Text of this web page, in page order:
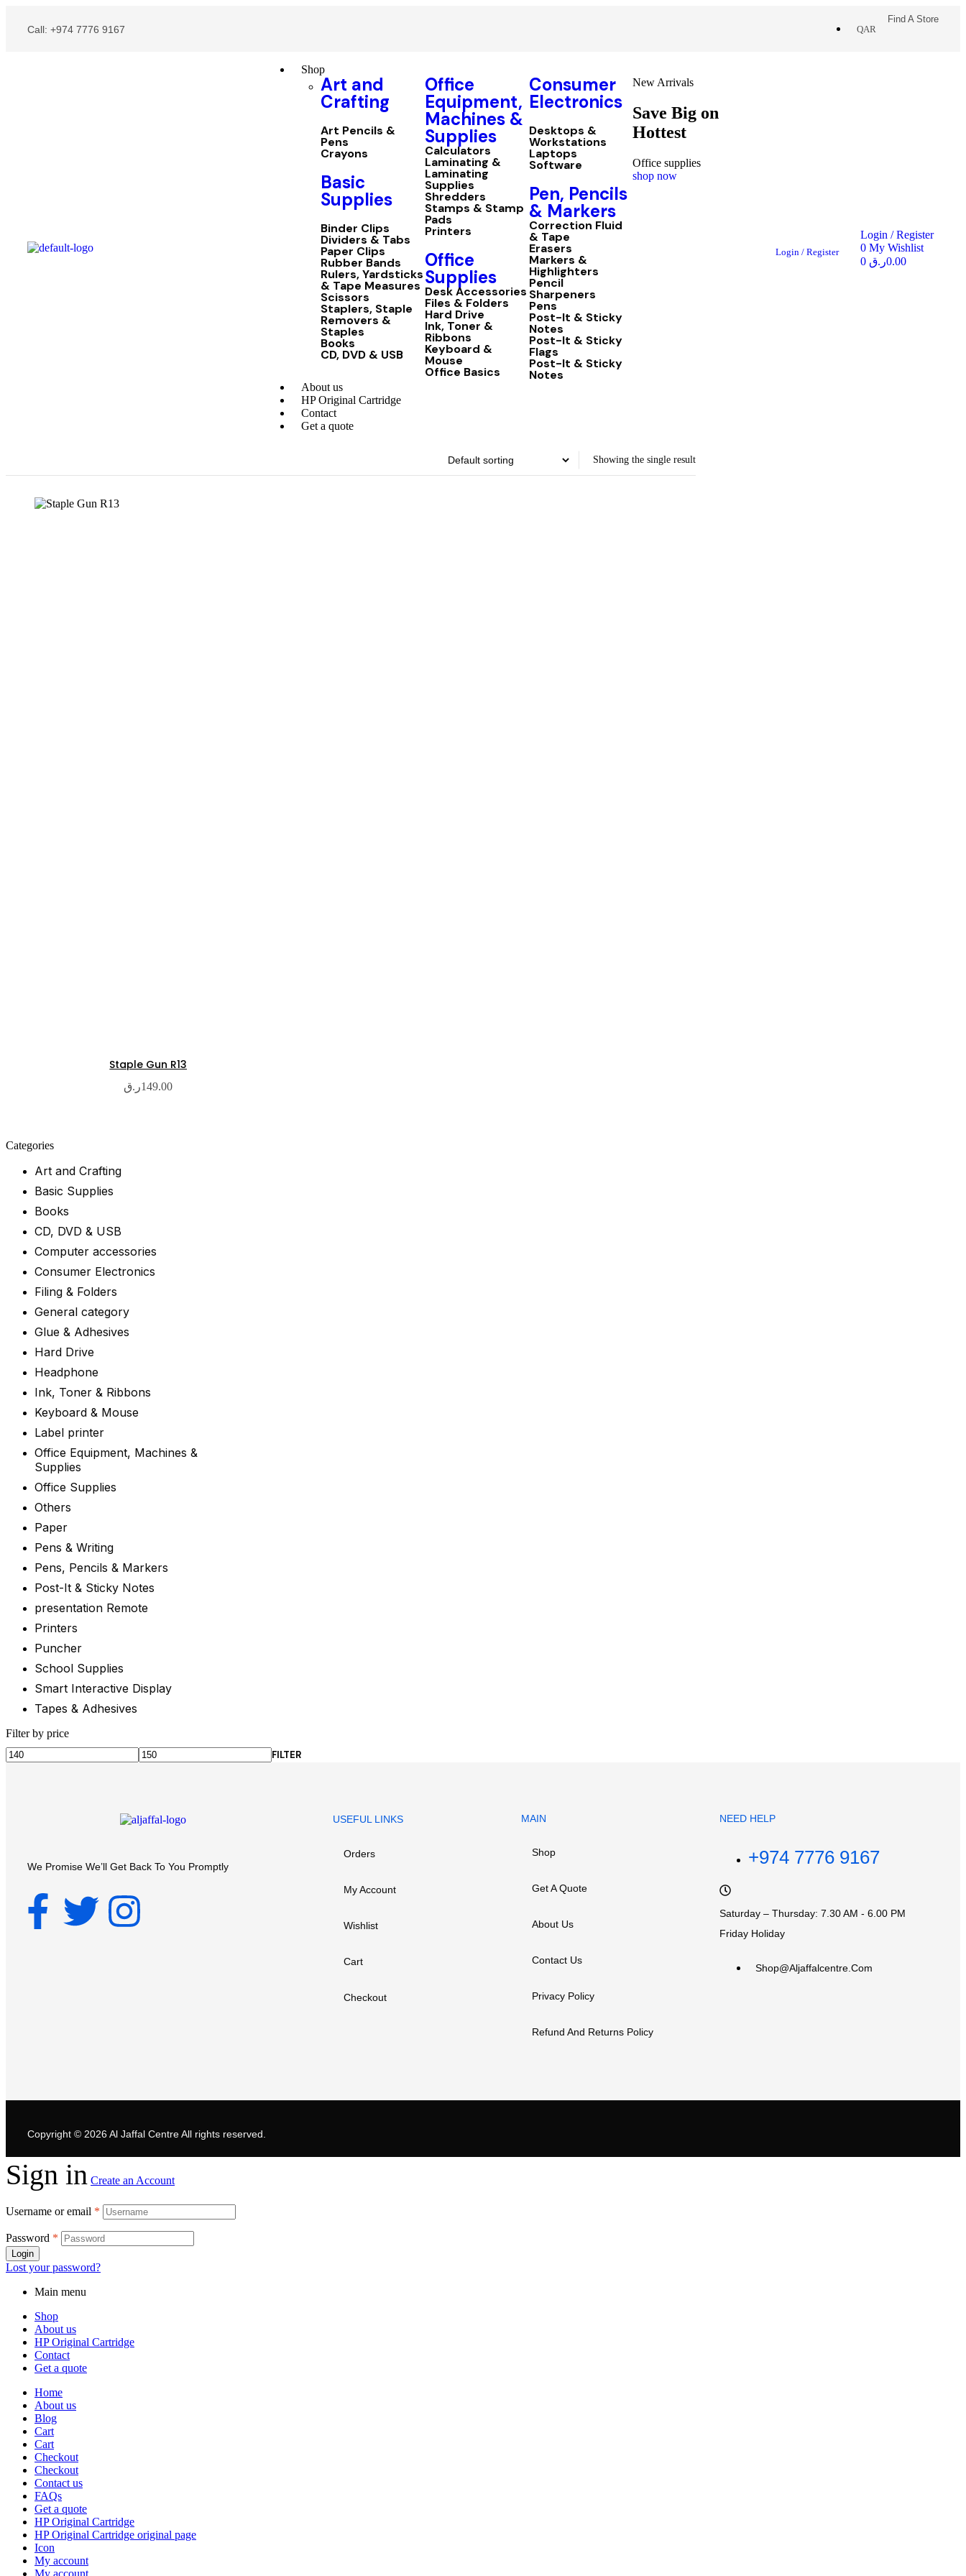
Call: +974 7776 9167 QAR
Find A Store
Shop
Art and
Crafting
Art Pencils &
Pens
Crayons
Basic
Supplies
Binder Clips
Dividers & Tabs
Paper Clips
Rubber Bands
Rulers, Yardsticks
& Tape Measures
Scissors
Staplers, Staple
Removers &
Staples
Books
CD, DVD & USB
Office
Equipment,
Machines &
Supplies
Calculators
Laminating &
Laminating
Supplies
Shredders
Stamps & Stamp
Pads
Printers
Office
Supplies
Desk Accessories
Files & Folders
Hard Drive
Ink, Toner &
Ribbons
Keyboard &
Mouse
Office Basics
Consumer
Electronics
Desktops &
Workstations
Laptops
Software
Pen, Pencils
& Markers
Correction Fluid
& Tape
Erasers
Markers &
Highlighters
Pencil
Sharpeners
Pens
Post-It & Sticky
Notes
Post-It & Sticky
Flags
Post-It & Sticky
Notes
New Arrivals
Save Big on
Hottest
Office supplies
shop now
About us
HP Original Cartridge
Contact
Get a quote
Login / Register
Login / Register
0 My Wishlist
0
0.00ر.ق
Showing the single result
Staple Gun R13
149.00ر.ق
Categories
Art and Crafting
Basic Supplies
Books
CD, DVD & USB
Computer accessories
Consumer Electronics
Filing & Folders
General category
Glue & Adhesives
Hard Drive
Headphone
Ink, Toner & Ribbons
Keyboard & Mouse
Label printer
Office Equipment, Machines &
Supplies
Office Supplies
Others
Paper
Pens & Writing
Pens, Pencils & Markers
Post-It & Sticky Notes
presentation Remote
Printers
Puncher
School Supplies
Smart Interactive Display
Tapes & Adhesives
Filter by price
FILTER
We Promise We’ll Get Back To You Promptly
USEFUL LINKS
Orders
My Account
Wishlist
Cart
Checkout
MAIN
Shop
Get A Quote
About Us
Contact Us
Privacy Policy
Refund And Returns Policy
NEED HELP
+974 7776 9167
Saturday – Thursday: 7.30 AM - 6.00 PM
Friday Holiday
Shop@aljaffalcentre.com
Copyright © 2026 Al Jaffal CentreAll rights reserved.
Sign in Create an Account
Username or email *
Password *
Login
Lost your password?
Main menu
Shop
About us
HP Original Cartridge
Contact
Get a quote
Home
About us
Blog
Cart
Cart
Checkout
Checkout
Contact us
FAQs
Get a quote
HP Original Cartridge
HP Original Cartridge original page
Icon
My account
My account